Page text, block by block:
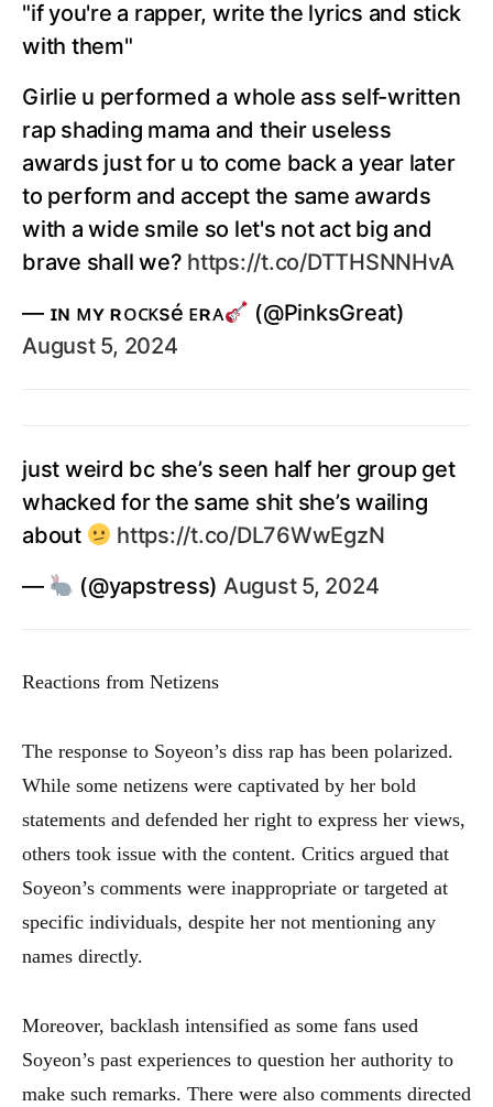
"if you're a rapper, write the lyrics and stick
with them"
Girlie u performed a whole ass self-written
rap shading mama and their useless
awards just for u to come back a year later
to perform and accept the same awards
with a wide smile so let's not act big and
brave shall we? https://t.co/DTTHSNNHvA
— ɪɴ ᴍʏ ʀᴏᴄᴋsé ᴇʀᴀ
(@PinksGreat)
August 5, 2024
just weird bc she’s seen half her group get
whacked for the same shit she’s wailing
about
https://t.co/DL76WwEgzN
—
(@yapstress) August 5, 2024
Reactions from Netizens
The response to Soyeon’s diss rap has been polarized.
While some netizens were captivated by her bold
statements and defended her right to express her views,
others took issue with the content. Critics argued that
Soyeon’s comments were inappropriate or targeted at
specific individuals, despite her not mentioning any
names directly.
Moreover, backlash intensified as some fans used
Soyeon’s past experiences to question her authority to
make such remarks. There were also comments directed